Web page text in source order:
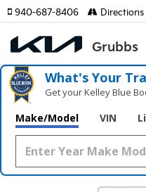
940-687-8406 Directions
What's Your
Get your Kelley Blue
Make/Model VIN